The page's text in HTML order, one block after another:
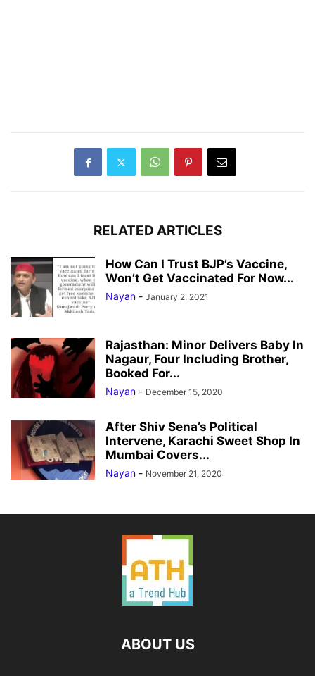
RELATED ARTICLES
How Can I Trust BJP’s Vaccine,
Won’t Get Vaccinated For Now...
Nayan - January 2, 2021
Rajasthan: Minor Delivers Baby In
Nagaur, Four Including Brother,
Booked For...
Nayan - December 15, 2020
After Shiv Sena’s Political
Intervene, Karachi Sweet Shop In
Mumbai Covers...
Nayan - November 21, 2020
ABOUT US